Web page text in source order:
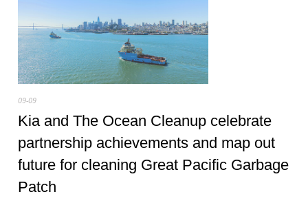
09-09
Kia and The Ocean Cleanup celebrate
partnership achievements and map out
future for cleaning Great Pacific Garbage
Patch